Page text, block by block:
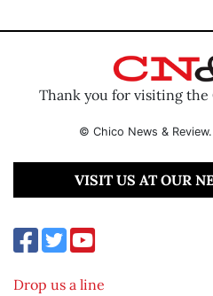
Thank you for visiting the
© Chico News &
VISIT US AT OUR
Drop us a line